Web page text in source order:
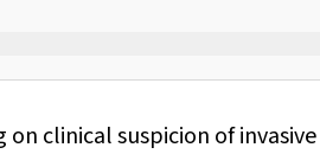
clinical suspicion of